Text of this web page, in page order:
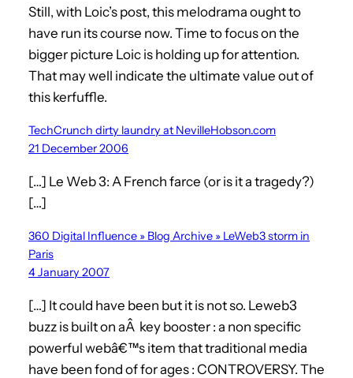
Still, with Loic’s post, this melodrama ought to
have run its course now. Time to focus on the
bigger picture Loic is holding up for attention.
That may well indicate the ultimate value out of
this kerfuffle.
TechCrunch dirty laundry at NevilleHobson.com
21 December 2006
[…] Le Web 3: A French farce (or is it a tragedy?)
[…]
360 Digital Influence » Blog Archive » LeWeb3 storm in
Paris
4 January 2007
[…] It could have been but it is not so. Leweb3
buzz is built on aÂ key booster : a non specific
powerful webâ€™s item that traditional media
have been fond of for ages : CONTROVERSY. The